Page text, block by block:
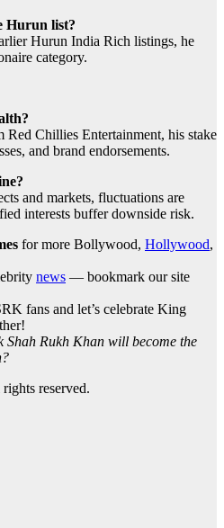
Hurun list?
Hurun India Rich listings, he
category.
Chillies Entertainment, his stake
and brand endorsements.
and markets, fluctuations are
interests buffer downside risk.
for more Bollywood, Hollywood,
news — bookmark our site
fans and let’s celebrate King
Shah Rukh Khan will become the
reserved.